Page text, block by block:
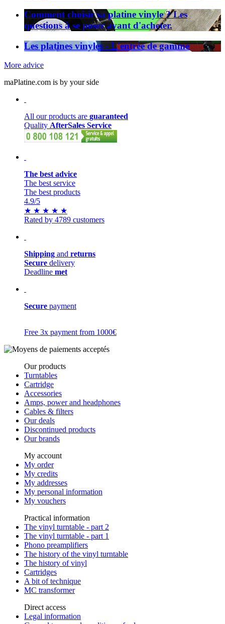
Comment choisir sa platine vinyle ? Les
questions à se poser avant d'acheter.
Les platines vinyles - L'entrée de gamme
More advice
maPlatine.com is by your side
All our products are guaranteed
Quality AfterSales Service
The best advice
The best service
The best products
4.9/5
★ ★ ★ ★ ★
Rated by 4789 customers
Shipping and returns
Secure delivery
Deadline met
Secure payment
Free 3x payment from 1000€
Our products
Turntables
Cartridge
Accessories
Amps, power and headphones
Cables & filters
Our deals
Discontinued products
Our brands
My account
My order
My credits
My addresses
My personal information
My vouchers
Practical information
The vinyl turntable - part 2
The vinyl turntable - part 1
Phono preamplifiers
The history of the vinyl turntable
The history of vinyl
Cartridges
A bit of technique
MC transformer
Direct access
Legal information